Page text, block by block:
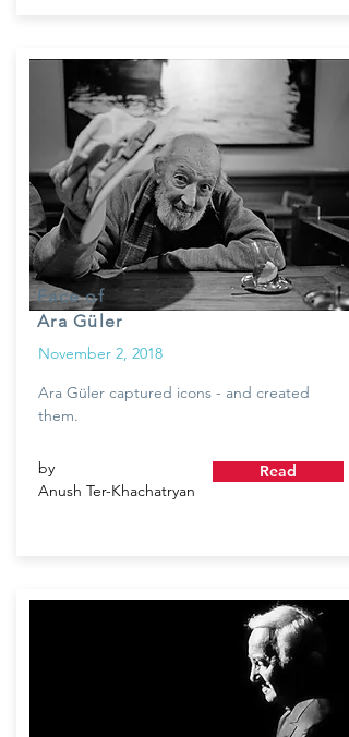
Face of
Ara Güler
November 2, 2018
Ara Güler captured icons - and created
them.
by
Anush Ter-Khachatryan
Read